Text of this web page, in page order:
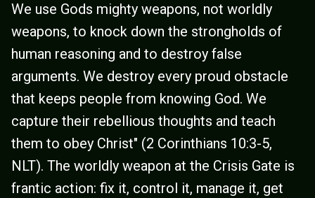
We use Gods mighty weapons, not worldly
weapons, to knock down the strongholds of
human reasoning and to destroy false
arguments. We destroy every proud obstacle
that keeps people from knowing God. We
capture their rebellious thoughts and teach
them to obey Christ" (2 Corinthians 10:3-5,
NLT). The worldly weapon at the Crisis Gate is
frantic action: fix it, control it, manage it, get